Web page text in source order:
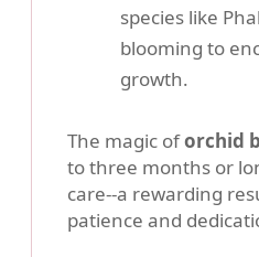
species like
blooming to
growth.
The magic oforchid
to three months or
care--a rewarding
patience and